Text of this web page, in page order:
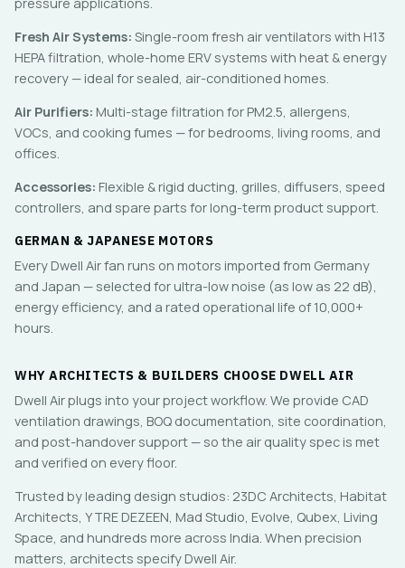
Fresh Air Systems: Single-room fresh air ventilators with H13
HEPA filtration, whole-home ERV systems with heat & energy
recovery — ideal for sealed, air-conditioned homes.
Air Purifiers: Multi-stage filtration for PM2.5, allergens,
VOCs, and cooking fumes — for bedrooms, living rooms, and
offices.
Accessories: Flexible & rigid ducting, grilles, diffusers, speed
controllers, and spare parts for long-term product support.
GERMAN & JAPANESE MOTORS
Every Dwell Air fan runs on motors imported from Germany
and Japan — selected for ultra-low noise (as low as 22 dB),
energy efficiency, and a rated operational life of 10,000+
hours.
WHY ARCHITECTS & BUILDERS CHOOSE DWELL AIR
Dwell Air plugs into your project workflow. We provide CAD
ventilation drawings, BOQ documentation, site coordination,
and post-handover support — so the air quality spec is met
and verified on every floor.
Trusted by leading design studios: 23DC Architects, Habitat
Architects, Y TRE DEZEEN, Mad Studio, Evolve, Qubex, Living
Space, and hundreds more across India. When precision
matters, architects specify Dwell Air.